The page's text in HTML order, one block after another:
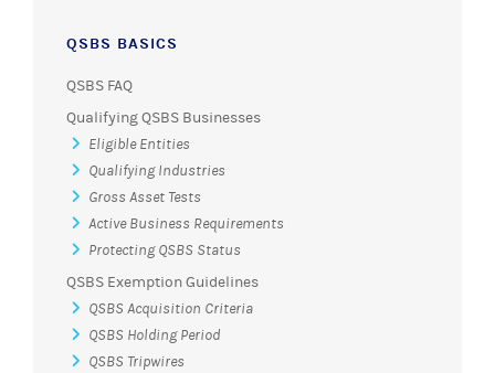
QSBS BASICS
QSBS FAQ
Qualifying QSBS Businesses
Eligible Entities
Qualifying Industries
Gross Asset Tests
Active Business Requirements
Protecting QSBS Status
QSBS Exemption Guidelines
QSBS Acquisition Criteria
QSBS Holding Period
QSBS Tripwires